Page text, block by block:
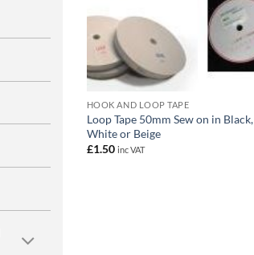
HOOK AND LOOP TAPE
Loop Tape 50mm Sew on in Black,
White or Beige
£1.50 inc VAT